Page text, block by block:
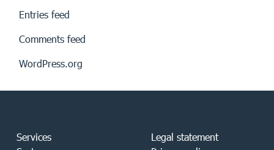
Entries feed
Comments feed
WordPress.org
Services
Legal statement